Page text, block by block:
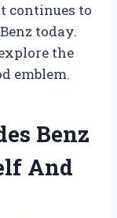
continues to
today.
the
emblem.
Benz
And